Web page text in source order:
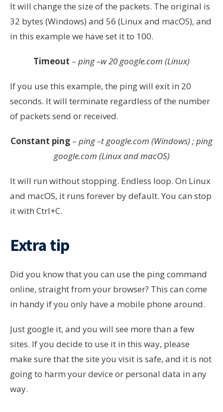
It will change the size of the packets. The original is
32 bytes (Windows) and 56 (Linux and macOS), and
in this example we have set it to 100.
Timeout – ping –w 20 google.com (Linux)
If you use this example, the ping will exit in 20
seconds. It will terminate regardless of the number
of packets send or received.
Constant ping – ping –t google.com (Windows) ; ping
google.com (Linux and macOS)
It will run without stopping. Endless loop. On Linux
and macOS, it runs forever by default. You can stop
it with Ctrl+C.
Extra tip
Did you know that you can use the ping command
online, straight from your browser? This can come
in handy if you only have a mobile phone around.
Just google it, and you will see more than a few
sites. If you decide to use it in this way, please
make sure that the site you visit is safe, and it is not
going to harm your device or personal data in any
way.